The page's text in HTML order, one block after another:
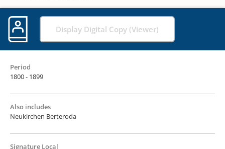
Display Digital Copy (Viewer)
Period
1800 - 1899
Also includes
Neukirchen Berteroda
Signature Local